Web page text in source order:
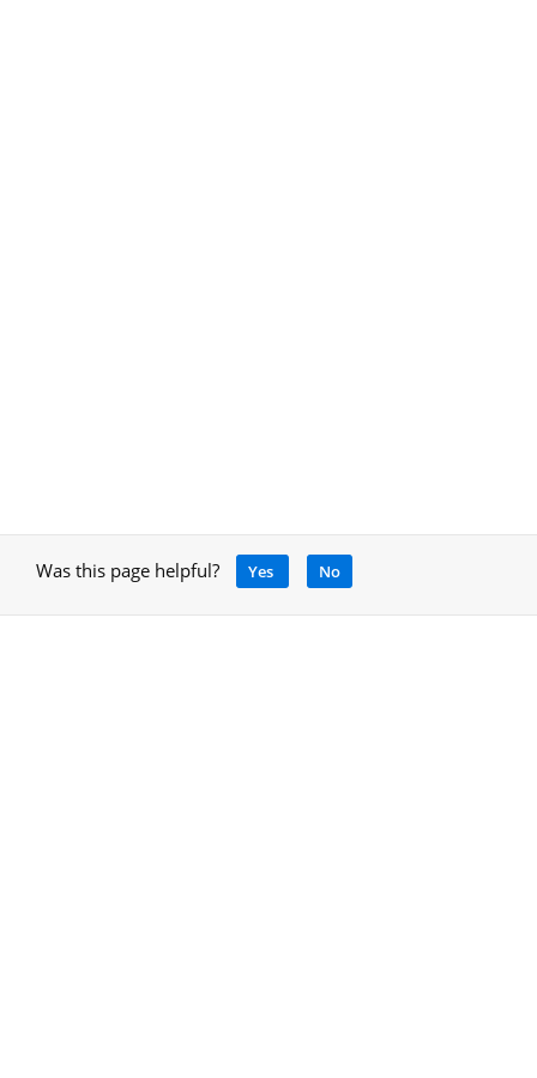
Was this page helpful? Yes No